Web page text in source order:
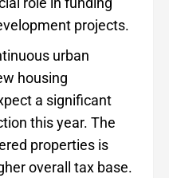
projects.
urban
housing
a significant
this year. The
properties is
overall tax base.